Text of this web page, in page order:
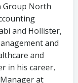
Group North
and Hollister,
and
and
in his career,
at